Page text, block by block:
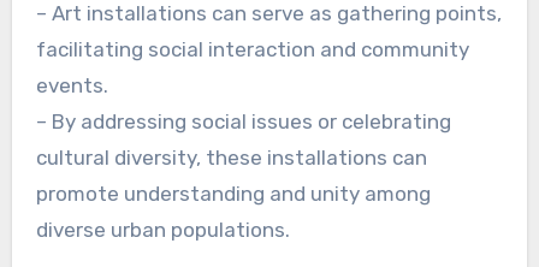
– Art installations can serve as gathering points,
facilitating social interaction and community
events.
– By addressing social issues or celebrating
cultural diversity, these installations can
promote understanding and unity among
diverse urban populations.